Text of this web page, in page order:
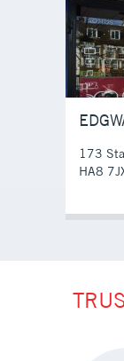
173
HA8